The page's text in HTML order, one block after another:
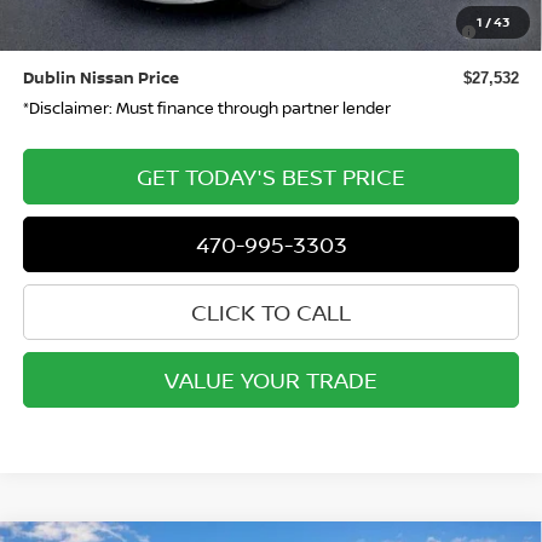
1 /43
Nissan SER August"Summer Slam" MY26 Sentra (SL SV
SR) Customer Cash
-$250
Dublin Nissan Price $27,532
*Disclaimer: Must finance through partner lender
GET TODAY'S BEST PRICE
470-995-3303
CLICK TO CALL
VALUE YOUR TRADE